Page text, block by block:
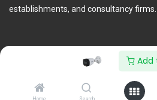
Add
Home Search
establishments, and consultancy firms.
Copyright © Zamil Trade & Services-
English (US)